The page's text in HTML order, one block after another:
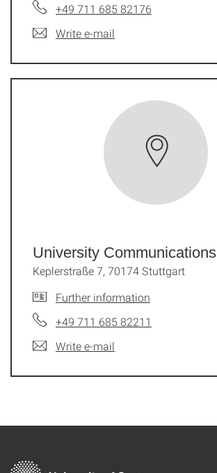
+49 711 685 82176
Write e-mail
University Communications
Keplerstraße 7, 70174 Stuttgart
Further information
+49 711 685 82211
Write e-mail